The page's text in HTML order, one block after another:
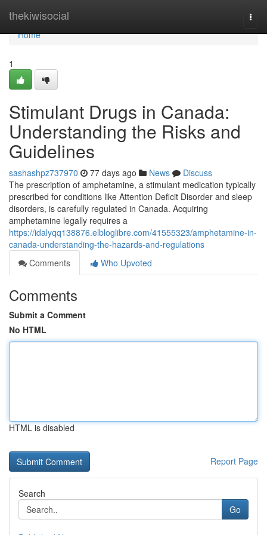
thekiwisocial
Home
Home
1
Stimulant Drugs in Canada:
Understanding the Risks and
Guidelines
sashashpz737970 77 days ago News
Discuss
The prescription of amphetamine, a stimulant medication typically
prescribed for conditions like Attention Deficit Disorder and sleep
disorders, is carefully regulated in Canada. Acquiring
amphetamine legally requires a
https://idalyqq138876.elbloglibre.com/41555323/amphetamine-in-
canada-understanding-the-hazards-and-regulations
Comments
Who Upvoted
Comments
Submit a Comment
No HTML
HTML is disabled
Report Page
Search
Go